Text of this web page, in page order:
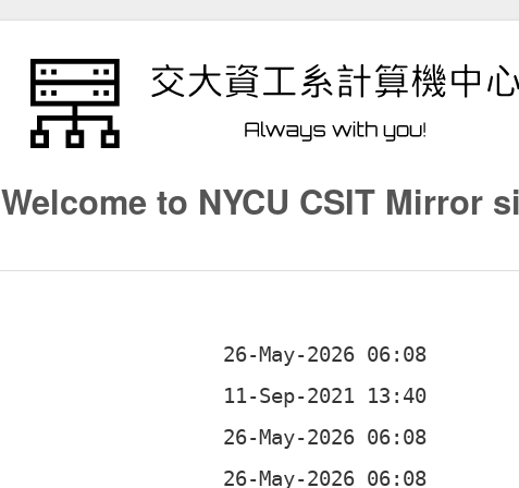
Welcome to NYCU CSIT Mirror